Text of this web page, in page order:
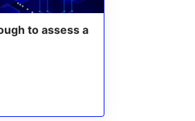
to assess a